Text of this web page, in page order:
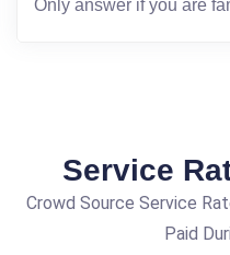
Service
Crowd Source Service
Paid